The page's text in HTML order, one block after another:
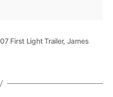
First Light Trailer, James